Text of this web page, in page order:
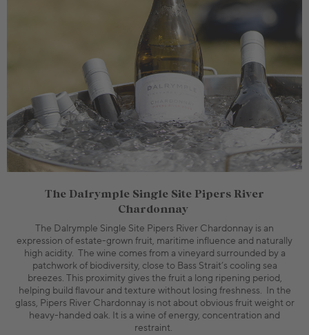
The Dalrymple Single Site Pipers River
Chardonnay
The Dalrymple Single Site Pipers River Chardonnay is an
expression of estate-grown fruit, maritime influence and naturally
high acidity. The wine comes from a vineyard surrounded by a
patchwork of biodiversity, close to Bass Strait’s cooling sea
breezes. This proximity gives the fruit a long ripening period,
helping build flavour and texture without losing freshness. In the
glass, Pipers River Chardonnay is not about obvious fruit weight or
heavy-handed oak. It is a wine of energy, concentration and
restraint.